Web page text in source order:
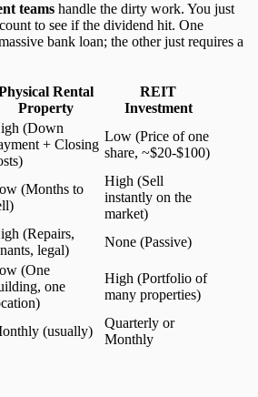
teams handle the dirty work. You just
to see if the dividend hit. One
bank loan; the other just requires a
Rental
Property
REIT
Investment
(Down
+ Closing
Low (Price of one
share, ~$20-$100)
(Months to
High (Sell
instantly on the
market)
(Repairs,
legal)
None (Passive)
(One
one
High (Portfolio of
many properties)
(usually)
Quarterly or
Monthly